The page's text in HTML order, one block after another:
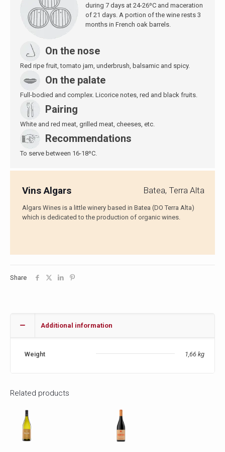
during 7 days at 24-26ºC and maceration
of 21 days. A portion of the wine rests 3
months in French oak barrels.
On the nose
Red ripe fruit, tomato jam, underbrush, balsamic and spicy.
On the palate
Full-bodied and complex. Licorice notes, red and black fruits.
Pairing
White and red meat, grilled meat, cheeses, etc.
Recommendations
To serve between 16-18ºC.
Vins Algars Batea, Terra Alta
Algars Wines is a little winery based in Batea (DO Terra Alta)
which is dedicated to the production of organic wines.
Share
Additional information
Weight 1,66 kg
Related products